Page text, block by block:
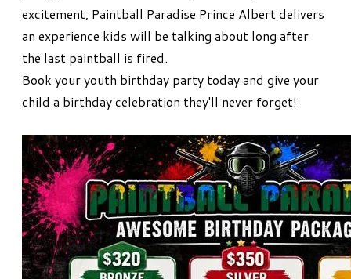
excitement, Paintball Paradise Prince Albert delivers
an experience kids will be talking about long after
the last paintball is fired.
Book your youth birthday party today and give your
child a birthday celebration they'll never forget!